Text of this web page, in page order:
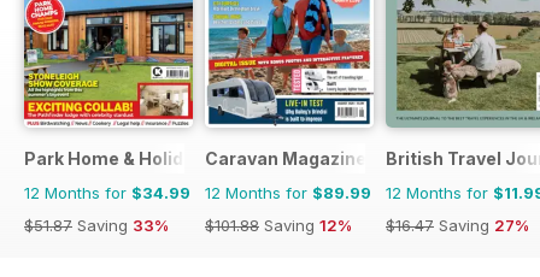
Park Home & Holiday Living
12 Months for $34.99
$51.87 Saving 33%
Caravan Magazine
12 Months for $89.99
$101.88 Saving 12%
British Travel
12 Months for
$16.47 Saving 27%